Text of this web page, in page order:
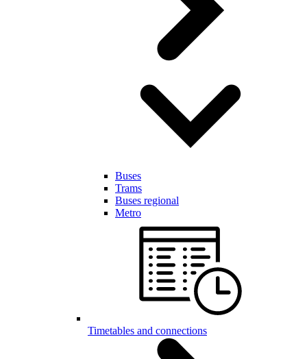
Buses
Trams
Buses regional
Metro
Timetables and connections